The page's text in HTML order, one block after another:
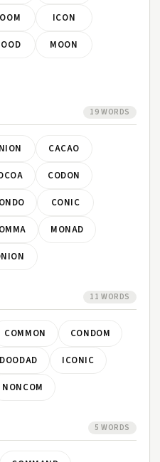
ICON
MOON
19 WORDS
CACAO
CODON
CONIC
MONAD
11 WORDS
COMMON CONDOM
DOODAD ICONIC
NONCOM
5 WORDS